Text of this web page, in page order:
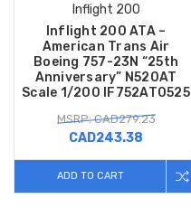
Inflight 200
Inflight 200 ATA –
American Trans Air
Boeing 757-23N “25th
Anniversary” N520AT
Scale 1/200 IF752AT0525
MSRP: CAD279.23
CAD243.38
ADD TO CART